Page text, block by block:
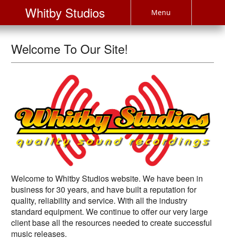
Whitby Studios Menu
Welcome To Our Site!
Welcome to Whitby Studios website. We have been in
business for 30 years, and have built a reputation for
quality, reliability and service. With all the industry
standard equipment. We continue to offer our very large
client base all the resources needed to create successful
music releases.